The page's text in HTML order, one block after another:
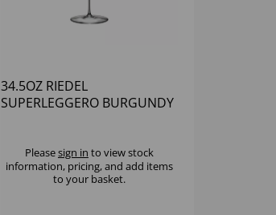
34.5OZ RIEDEL
SUPERLEGGERO BURGUNDY
Pleasesign in to view stock
information, pricing, and add items
to your basket.